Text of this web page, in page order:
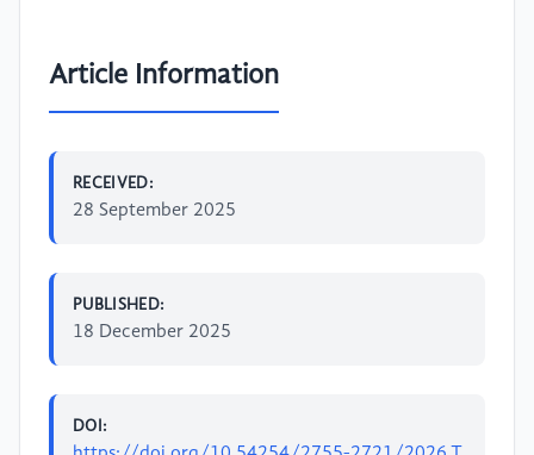
Article Information
RECEIVED:
28 September 2025
PUBLISHED:
18 December 2025
DOI: